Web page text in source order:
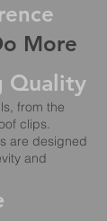
More
Quality
from the
clips.
are designed
and